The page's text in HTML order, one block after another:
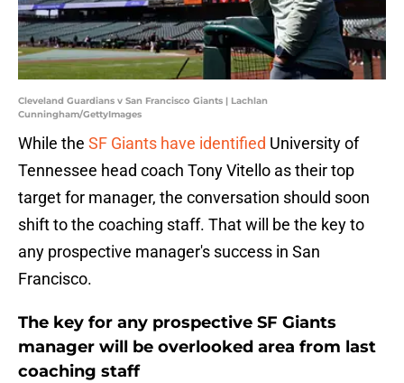
Cleveland Guardians v San Francisco Giants | Lachlan
Cunningham/GettyImages
While the SF Giants have identified University of
Tennessee head coach Tony Vitello as their top
target for manager, the conversation should soon
shift to the coaching staff. That will be the key to
any prospective manager's success in San
Francisco.
The key for any prospective SF Giants
manager will be overlooked area from last
coaching staff